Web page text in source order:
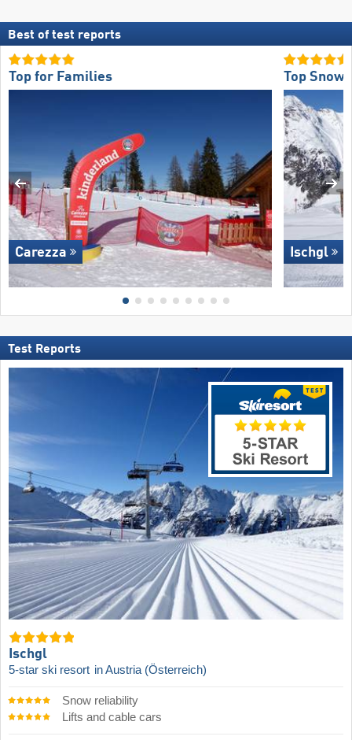
Best of test reports
Top for Families
Carezza
Top
Ischgl
Test Reports
Ischgl
5-star ski resort in Austria (Österreich)
Snow reliability
Lifts and cable cars